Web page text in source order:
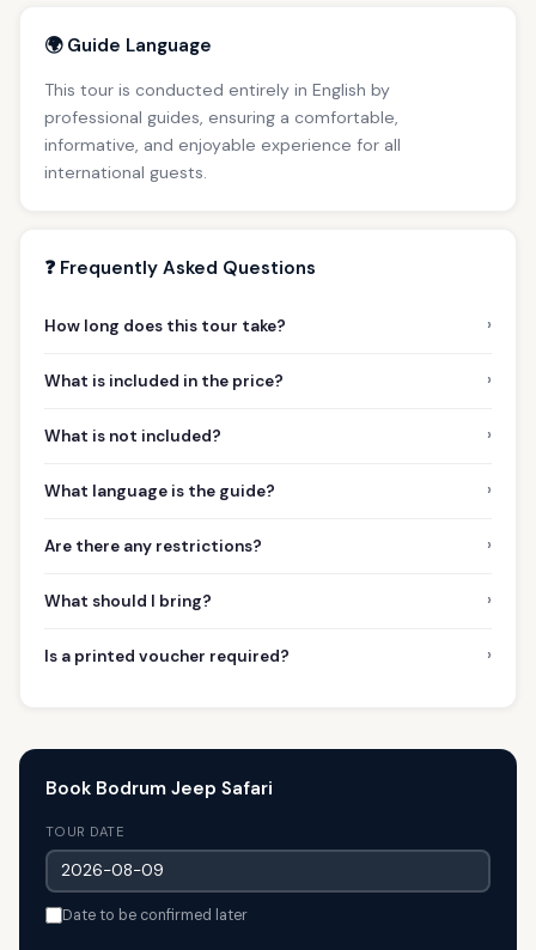
🌍 Guide Language
This tour is conducted entirely in English by
professional guides, ensuring a comfortable,
informative, and enjoyable experience for all
international guests.
❓ Frequently Asked Questions
How long does this tour take? ›
What is included in the price? ›
What is not included? ›
What language is the guide? ›
Are there any restrictions? ›
What should I bring? ›
Is a printed voucher required? ›
Book Bodrum Jeep Safari
TOUR DATE
Date to be confirmed later